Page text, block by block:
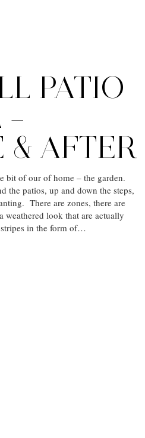
PATIO
–
& AFTER
bit of our of home – the garden.
the patios, up and down the steps,
There are zones, there are
weathered look that are actually
in the form of…